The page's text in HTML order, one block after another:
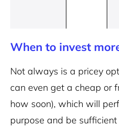
When to invest
Not always is a pricey
can even get a cheap or
how soon), which will
purpose and be